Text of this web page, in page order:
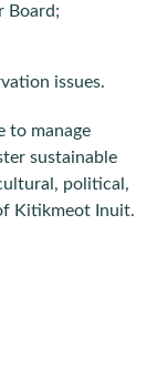
Board;
issues.
to manage
sustainable
political,
Kitikmeot Inuit.